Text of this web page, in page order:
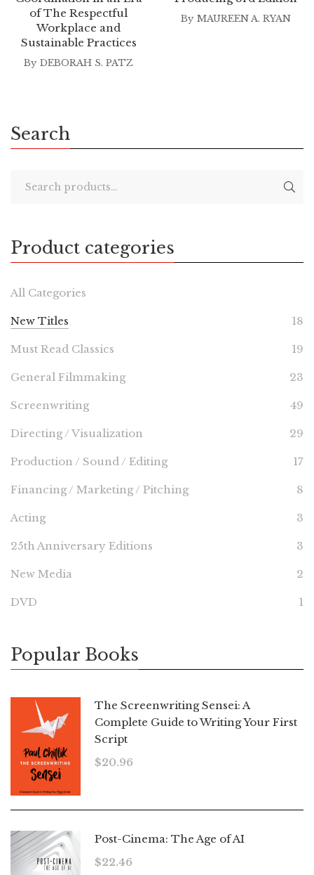
of The Respectful
Workplace and
Sustainable Practices
By DEBORAH S. PATZ
By MAUREEN A. RYAN
Search
Product categories
All Categories
New Titles 18
Must Read Classics 19
General Filmmaking 23
Screenwriting 49
Directing / Visualization 29
Production / Sound / Editing 17
Financing / Marketing / Pitching 8
Acting 3
25th Anniversary Editions 3
New Media 2
DVD 1
Popular Books
The Screenwriting Sensei: A
Complete Guide to Writing Your First
Script
$20.96
Post-Cinema: The Age of AI
$22.46